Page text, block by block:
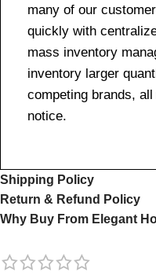
many of our
quickly with
mass inventory
inventory larger
competing brands,
notice.
Shipping Policy
Return & Refund Policy
Why Buy From Elegant